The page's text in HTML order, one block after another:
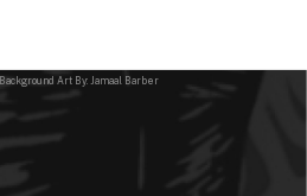
Background Art By: Jamaal Barber